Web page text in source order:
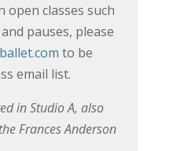
open classes such
pauses, please
to be
email list.
in Studio A, also
Frances Anderson